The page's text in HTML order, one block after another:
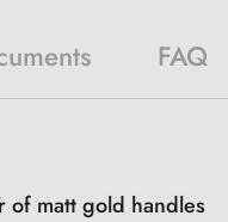
FAQ
matt gold handles